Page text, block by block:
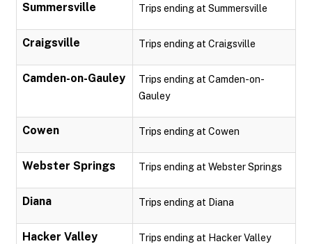
Summersville Trips ending at Summersville
Craigsville Trips ending at Craigsville
Camden-on-Gauley
Trips ending at Camden-on-
Gauley
Cowen Trips ending at Cowen
Webster Springs Trips ending at Webster Springs
Diana Trips ending at Diana
Hacker Valley Trips ending at Hacker Valley